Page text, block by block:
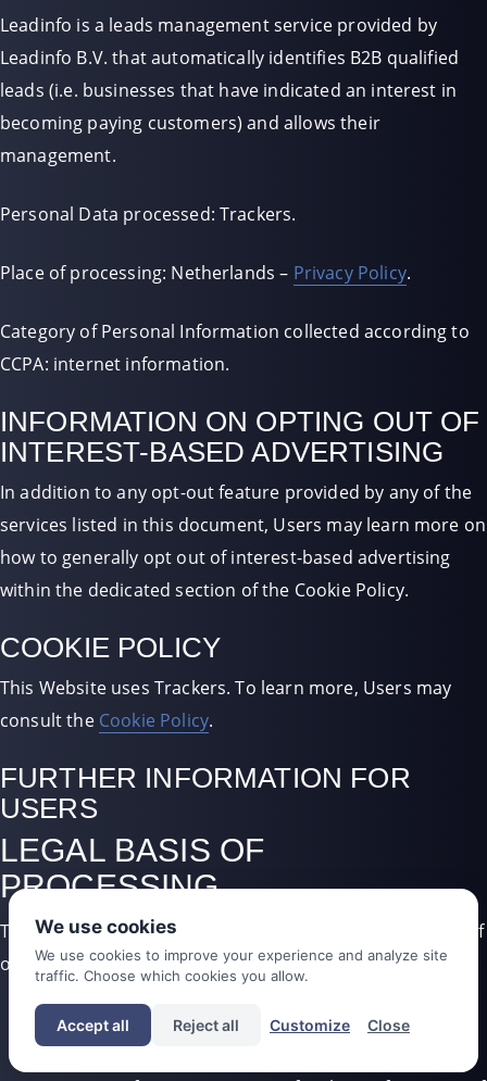
Leadinfo is a leads management service provided by
Leadinfo B.V. that automatically identifies B2B qualified
leads (i.e. businesses that have indicated an interest in
becoming paying customers) and allows their
management.
Personal Data processed: Trackers.
Place of processing: Netherlands – Privacy Policy.
Category of Personal Information collected according to
CCPA: internet information.
INFORMATION ON OPTING OUT OF
INTEREST-BASED ADVERTISING
In addition to any opt-out feature provided by any of the
services listed in this document, Users may learn more on
how to generally opt out of interest-based advertising
within the dedicated section of the Cookie Policy.
COOKIE POLICY
This Website uses Trackers. To learn more, Users may
consult the Cookie Policy.
FURTHER INFORMATION FOR
USERS
LEGAL BASIS OF
PROCESSING
The Owner may process Personal Data relating to Users if
one of the following applies:
Users have given their consent for one or more
We use cookies
We use cookies to improve your experience and analyze site
traffic. Choose which cookies you allow.
Accept all Reject all Customize Close